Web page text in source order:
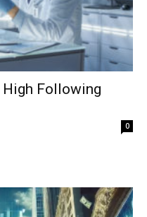
Following
0